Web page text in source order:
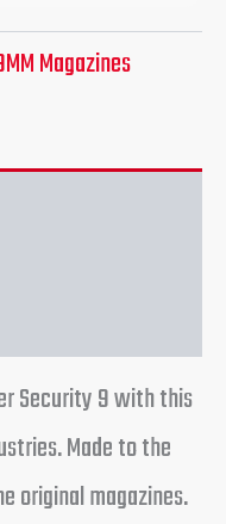
Magazines
Security 9 with this
Made to the
original magazines.